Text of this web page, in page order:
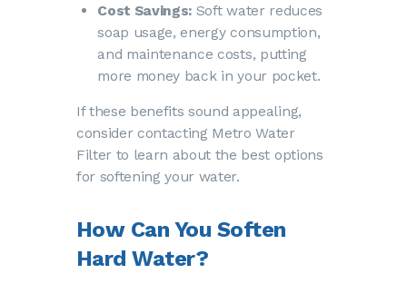
Cost Savings: Soft water reduces
soap usage, energy consumption,
and maintenance costs, putting
more money back in your pocket.
If these benefits sound appealing,
consider contacting Metro Water
Filter to learn about the best options
for softening your water.
How Can You Soften
Hard Water?